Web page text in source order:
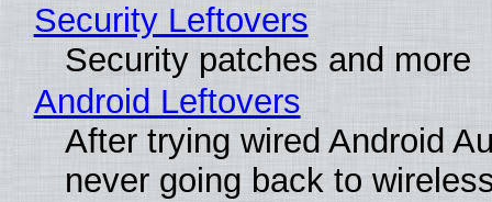
Security Leftovers
Security patches and more
Android Leftovers
After trying wired Android
never going back to